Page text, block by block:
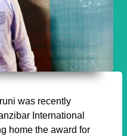
was recently
International
home the award for